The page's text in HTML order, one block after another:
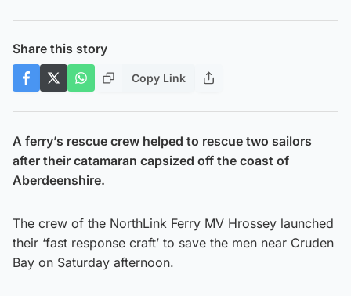
Share this story
Copy Link
A ferry’s rescue crew helped to rescue two sailors
after their catamaran capsized off the coast of
Aberdeenshire.
The crew of the NorthLink Ferry MV Hrossey launched
their ‘fast response craft’ to save the men near Cruden
Bay on Saturday afternoon.